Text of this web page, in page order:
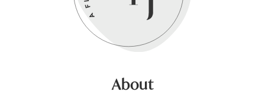
About